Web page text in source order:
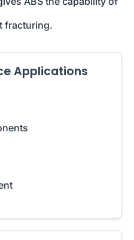
fracturing.
Applications